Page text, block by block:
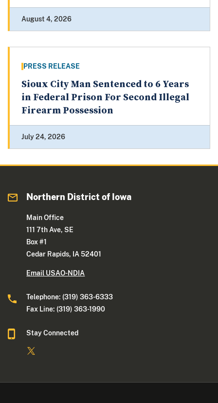
August 4, 2026
PRESS RELEASE
Sioux City Man Sentenced to 6 Years
in Federal Prison For Second Illegal
Firearm Possession
July 24, 2026
Northern District of Iowa
Main Office
111 7th Ave, SE
Box #1
Cedar Rapids, IA 52401
Email USAO-NDIA
Telephone: (319) 363-6333
Fax Line: (319) 363-1990
Stay Connected